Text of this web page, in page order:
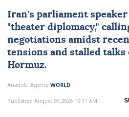
Iran's parliament
"theater diplomacy,"
negotiations amidst
tensions and stalled
Hormuz.
Anadolu Agency WORLD
Published August 07,2026 10:11 AM